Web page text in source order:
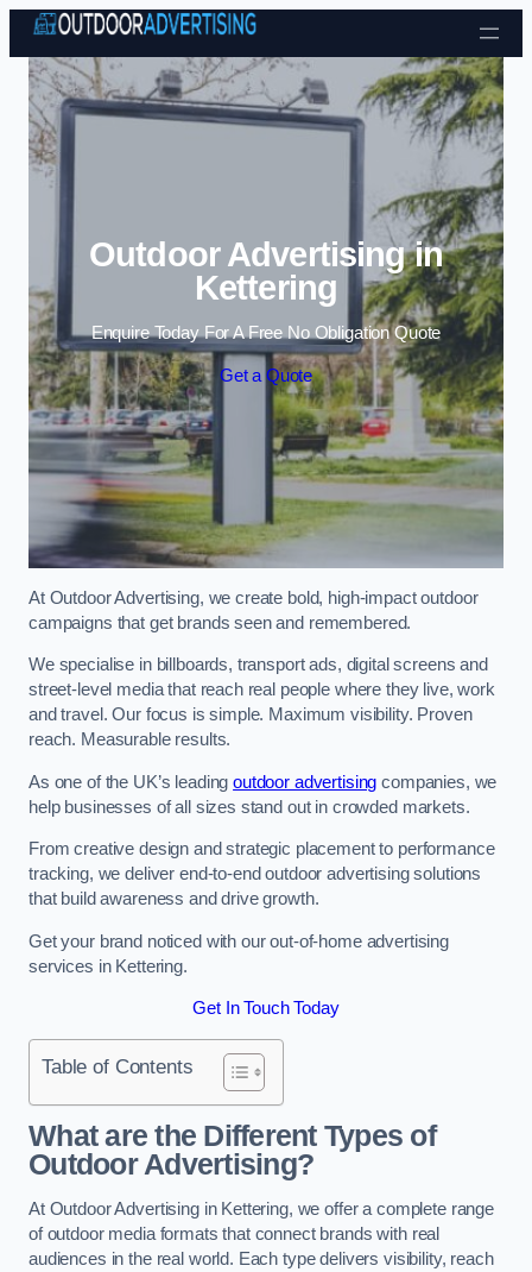
Skip to content
Outdoor Advertising in
Kettering
Enquire Today For A Free No Obligation Quote
Get a Quote
At Outdoor Advertising, we create bold, high-impact outdoor
campaigns that get brands seen and remembered.
We specialise in billboards, transport ads, digital screens and
street-level media that reach real people where they live, work
and travel. Our focus is simple. Maximum visibility. Proven
reach. Measurable results.
As one of the UK’s leadingoutdoor advertising companies, we
help businesses of all sizes stand out in crowded markets.
From creative design and strategic placement to performance
tracking, we deliver end-to-end outdoor advertising solutions
that build awareness and drive growth.
Get your brand noticed with our out-of-home advertising
services in Kettering.
Get In Touch Today
Table of Contents
What are the Different Types of
Outdoor Advertising?
At Outdoor Advertising in Kettering, we offer a complete range
of outdoor media formats that connect brands with real
audiences in the real world. Each type delivers visibility, reach